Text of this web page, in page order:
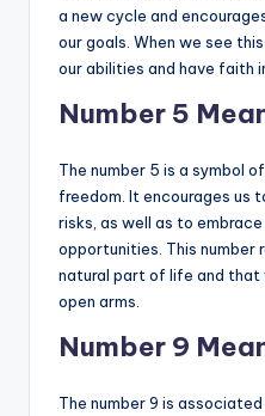
a new cycle and
our goals. When we see
our abilities and have faith
Number 5
The number 5 is a symbol
freedom. It encourages us
risks, as well as to
opportunities. This number
natural part of life and that
open arms.
Number 9
The number 9 is